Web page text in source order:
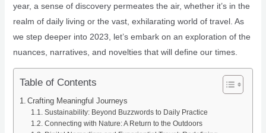
year, a sense of discovery permeates the air, whether it’s in the
realm of daily living or the vast, exhilarating world of travel. As
we step deeper into 2023, let’s embark on an exploration of the
nuances, narratives, and novelties that will define our times.
Table of Contents
Crafting Meaningful Journeys
Sustainability: Beyond Buzzwords to Daily Practice
Connecting with Nature: A Return to the Outdoors